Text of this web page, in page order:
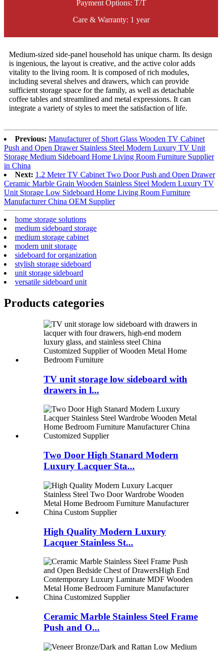
Payment Options: T/T
Care & Warranty: 1 year
Medium-sized side-panel household has unique charm. Its design
is ingenious, the layout is creative, and the active color adds
vitality to the living room. It is composed of rich modules,
including several shelves and drawers, which can provide
sufficient storage space for the family, as well as detachable
coffee tables and streamlined and metal expressions. It can
integrate a variety of styles to meet the satisfaction of life.
Previous: Manufacturer of Short Glass Wooden TV Cabinet
Push and Open Drawer Stainless Steel Modern Luxury TV Unit
Storage Medium Sideboard Home Living Room Furniture Supplier
in China
Next: 1.2 Meter TV Cabinet Two Door Push and Open Drawer
Ceramic Marble Grain Wooden Stainless Steel Modern Luxury TV
Unit Storage Low Sideboard Home Living Room Furniture
Manufacturer China OEM Supplier
home storage solutions
medium sideboard storage
medium storage cabinet
modern unit storage
sideboard for organization
stylish storage sideboard
unit storage sideboard
versatile sideboard unit
Products categories
TV unit storage low sideboard with
drawers in l...
Two Door High Stanard Modern
Luxury Lacquer Sta...
High Quality Modern Luxury
Lacquer Stainless St...
Ceramic Marble Stainless Steel Frame
Push and O...